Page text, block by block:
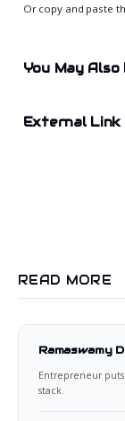
Or copy and paste
You May Also
External Link
READ MORE
Ramaswamy
Entrepreneur puts
stack.